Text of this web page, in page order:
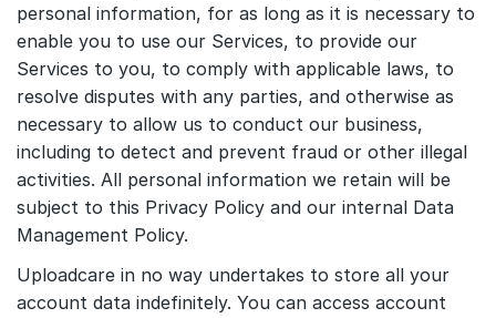
personal information, for as long as it is necessary to
enable you to use our Services, to provide our
Services to you, to comply with applicable laws, to
resolve disputes with any parties, and otherwise as
necessary to allow us to conduct our business,
including to detect and prevent fraud or other illegal
activities. All personal information we retain will be
subject to this Privacy Policy and our internal Data
Management Policy.
Uploadcare in no way undertakes to store all your
account data indefinitely. You can access account